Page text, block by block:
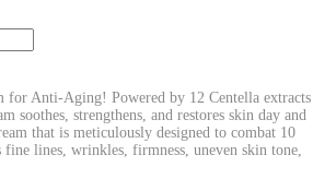
for Anti-Aging! Powered by 12 Centella extracts
soothes, strengthens, and restores skin day and
that is meticulously designed to combat 10
fine lines, wrinkles, firmness, uneven skin tone,